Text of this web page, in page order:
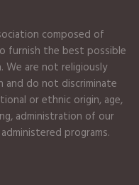
composed of
furnish the best possible
We are not religiously
and do not discriminate
or ethnic origin, age,
administration of our
programs.